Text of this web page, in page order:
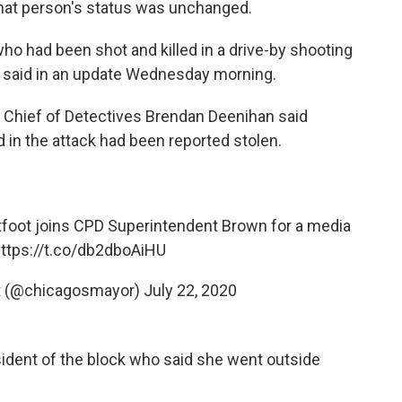
person's status was unchanged.
had been shot and killed in a drive-by shooting
in an update Wednesday morning.
of Detectives Brendan Deenihan said
in the attack had been reported stolen.
joins CPD Superintendent Brown for a media
t.co/db2dboAiHU
July 22, 2020
of the block who said she went outside